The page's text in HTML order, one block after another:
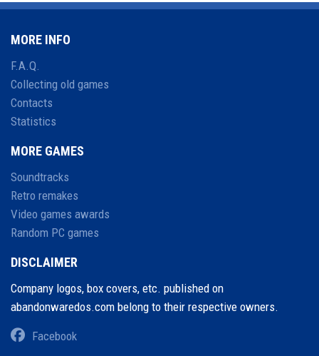
MORE INFO
F.A.Q.
Collecting old games
Contacts
Statistics
MORE GAMES
Soundtracks
Retro remakes
Video games awards
Random PC games
DISCLAIMER
Company logos, box covers, etc. published on
abandonwaredos.com belong to their respective owners.
Facebook